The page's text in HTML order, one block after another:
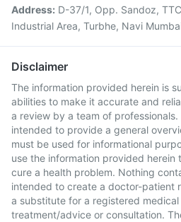
Address: D-37/1, Opp. Sandoz,
Industrial Area, Turbhe, Navi
Disclaimer
The information provided herein is
abilities to make it accurate and
a review by a team of
intended to provide a general
must be used for informational
use the information provided herein
cure a health problem. Nothing
intended to create a doctor-patient
a substitute for a registered
treatment/advice or consultation.